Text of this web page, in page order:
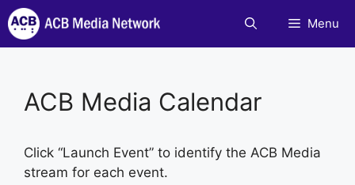
Skip
to
content
Menu
ACB Media Calendar
Click “Launch Event” to identify the ACB Media
stream for each event.